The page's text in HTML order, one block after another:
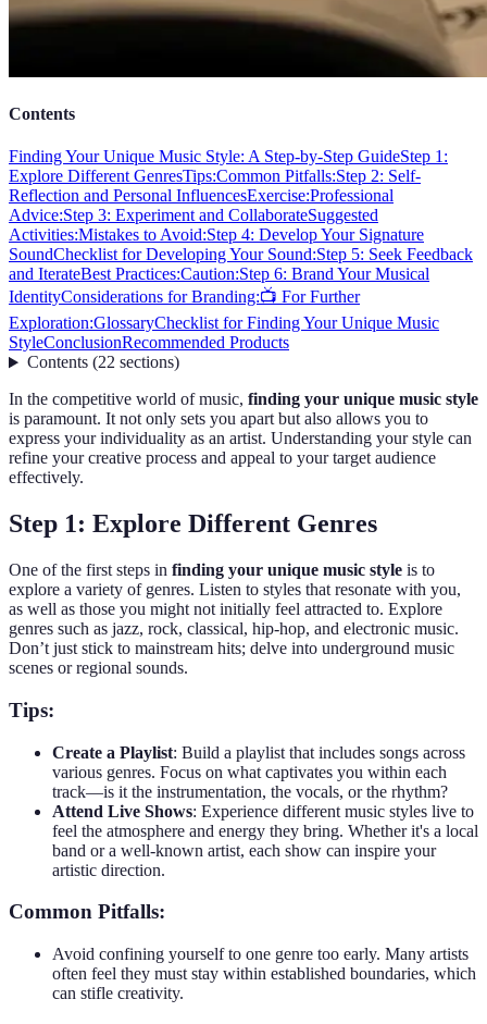
Contents
Finding Your Unique Music Style: A Step-by-Step GuideStep 1:
Explore Different GenresTips:Common Pitfalls:Step 2: Self-
Reflection and Personal InfluencesExercise:Professional
Advice:Step 3: Experiment and CollaborateSuggested
Activities:Mistakes to Avoid:Step 4: Develop Your Signature
SoundChecklist for Developing Your Sound:Step 5: Seek Feedback
and IterateBest Practices:Caution:Step 6: Brand Your Musical
IdentityConsiderations for Branding:📺 For Further
Exploration:GlossaryChecklist for Finding Your Unique Music
StyleConclusionRecommended Products
Contents(22 sections)
In the competitive world of music, finding your unique music style
is paramount. It not only sets you apart but also allows you to
express your individuality as an artist. Understanding your style can
refine your creative process and appeal to your target audience
effectively.
Step 1: Explore Different Genres
One of the first steps in finding your unique music style is to
explore a variety of genres. Listen to styles that resonate with you,
as well as those you might not initially feel attracted to. Explore
genres such as jazz, rock, classical, hip-hop, and electronic music.
Don’t just stick to mainstream hits; delve into underground music
scenes or regional sounds.
Tips:
Create a Playlist: Build a playlist that includes songs across
various genres. Focus on what captivates you within each
track—is it the instrumentation, the vocals, or the rhythm?
Attend Live Shows: Experience different music styles live to
feel the atmosphere and energy they bring. Whether it's a local
band or a well-known artist, each show can inspire your
artistic direction.
Common Pitfalls:
Avoid confining yourself to one genre too early. Many artists
often feel they must stay within established boundaries, which
can stifle creativity.